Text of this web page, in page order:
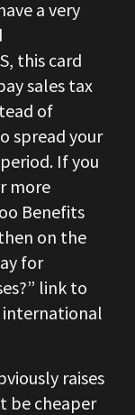
a very
this card
sales tax
of
spread your
If you
more
Benefits
on the
for
link to
international
raises
be cheaper